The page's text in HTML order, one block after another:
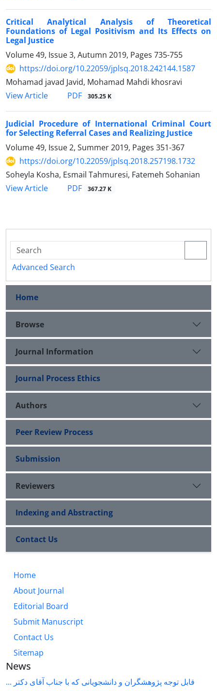
Critical Analytical Analysis of Theoretical
Foundations of Legal Positivism and Its Effects on
Legal Justice
Volume 49, Issue 3, Autumn 2019, Pages 735-755
https://doi.org/10.22059/jplsq.2018.242144.1587
Mohamad javad Javid, Mohamad Mahdi khosravi
View Article
PDF 305.25 K
Judicial Procedure of International Criminal Court
for Selecting Referral Cases and Realizing Justice
Volume 49, Issue 2, Summer 2019, Pages 351-367
https://doi.org/10.22059/jplsq.2018.257198.1732
Soheyla Kosha, Esmail Tahmuresi, Fatemeh Sohanian
View Article
PDF 367.27 K
Advanced Search
Home
Browse
Journal Information
Journal Process Ethics
Authors
Peer Review Process
Submission
Reviewers
Indexing and Abstracting
Contact Us
Home
About Journal
Editorial Board
Submit Manuscript
Contact Us
Sitemap
News
قابل توجه پژوهشگران و دانشجویانی که با جناب آقای دکتر ...